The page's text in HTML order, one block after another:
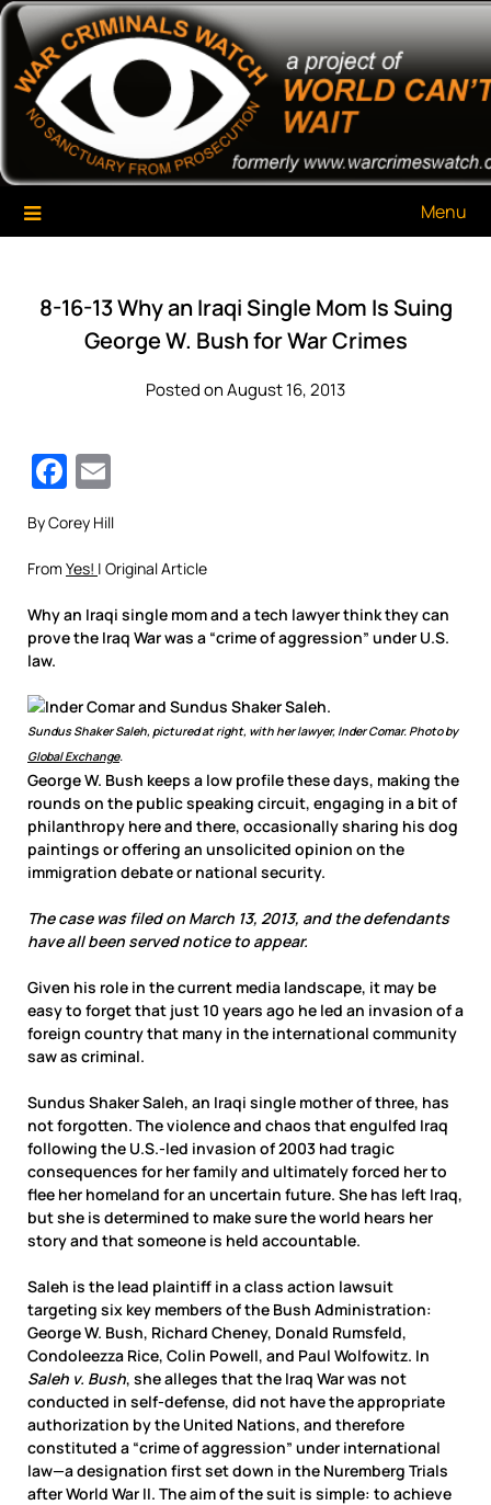
Skip
content
War Criminals Watch
A Project of The World Can't Wait
Menu
8-16-13 Why an Iraqi Single Mom Is Suing
George W. Bush for War Crimes
Posted on August 16, 2013
Facebook
By Corey Hill
From Yes! | Original Article
Why an Iraqi single mom and a tech lawyer think they can
prove the Iraq War was a “crime of aggression” under U.S.
law.
Sundus Shaker Saleh, pictured at right, with her lawyer, Inder Comar. Photo by
Global Exchange.
George W. Bush keeps a low profile these days, making the
rounds on the public speaking circuit, engaging in a bit of
philanthropy here and there, occasionally sharing his dog
paintings or offering an unsolicited opinion on the
immigration debate or national security.
The case was filed on March 13, 2013, and the defendants
have all been served notice to appear.
Given his role in the current media landscape, it may be
easy to forget that just 10 years ago he led an invasion of a
foreign country that many in the international community
saw as criminal.
Sundus Shaker Saleh, an Iraqi single mother of three, has
not forgotten. The violence and chaos that engulfed Iraq
following the U.S.-led invasion of 2003 had tragic
consequences for her family and ultimately forced her to
flee her homeland for an uncertain future. She has left Iraq,
but she is determined to make sure the world hears her
story and that someone is held accountable.
Saleh is the lead plaintiff in a class action lawsuit
targeting six key members of the Bush Administration:
George W. Bush, Richard Cheney, Donald Rumsfeld,
Condoleezza Rice, Colin Powell, and Paul Wolfowitz. In
Saleh v. Bush, she alleges that the Iraq War was not
conducted in self-defense, did not have the appropriate
authorization by the United Nations, and therefore
constituted a “crime of aggression” under international
law—a designation first set down in the Nuremberg Trials
after World War II. The aim of the suit is simple: to achieve